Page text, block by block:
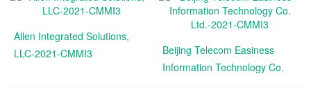
Allen Integrated Solutions,
LLC-2021-CMMI3
Beijing Telecom Easiness
Information Technology Co.